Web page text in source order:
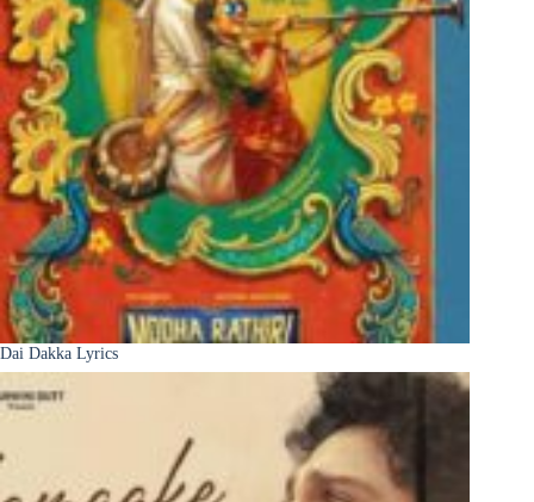
Dai Dakka Lyrics